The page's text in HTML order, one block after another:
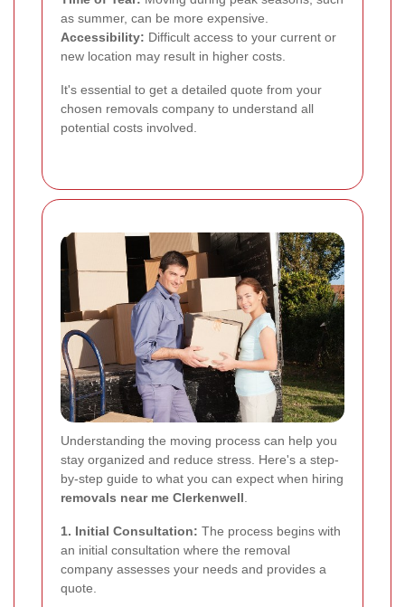
as summer, can be more expensive.
Accessibility: Difficult access to your current or
new location may result in higher costs.
It's essential to get a detailed quote from your
chosen removals company to understand all
potential costs involved.
Understanding the moving process can help you
stay organized and reduce stress. Here's a step-
by-step guide to what you can expect when hiring
removals near me Clerkenwell
1. Initial Consultation: The process begins with
an initial consultation where the removal
company assesses your needs and provides a
quote.